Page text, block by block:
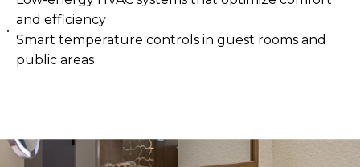
and efficiency
Smart temperature controls in guest rooms and
public areas